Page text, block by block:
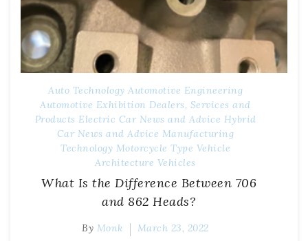
Auto Technology Automotive Engineering
Automotive Exhibition Dealers, Services and
Products Electric Car News and Advice Hybrid
Car News and Advice Manufacturing
Technology Motorcycle Type Vehicle
Architecture Vehicles
What Is the Difference Between 706
and 862 Heads?
By Monk March 23, 2022